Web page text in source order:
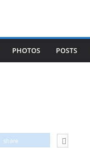
PHOTOS POSTS
share